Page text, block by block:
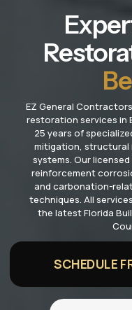
EZ General
restoration services in
25 years of
mitigation, structural
systems. Our
reinforcement
and carbonation-
techniques. All
the latest Florida
SCHEDULE